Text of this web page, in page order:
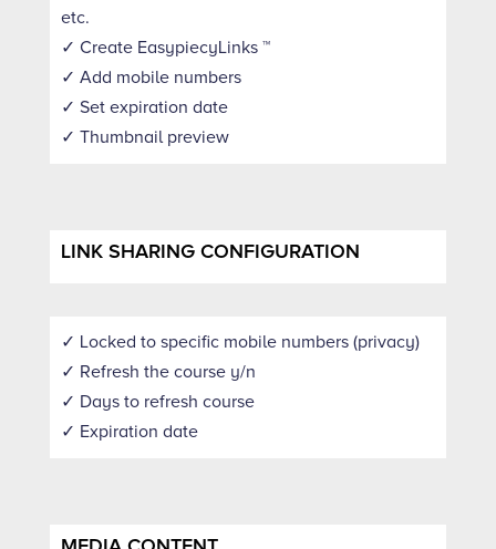
etc.
✓ Create EasypiecyLinks ™
✓ Add mobile numbers
✓ Set expiration date
✓ Thumbnail preview
LINK SHARING CONFIGURATION
✓ Locked to specific mobile numbers (privacy)
✓ Refresh the course y/n
✓ Days to refresh course
✓ Expiration date